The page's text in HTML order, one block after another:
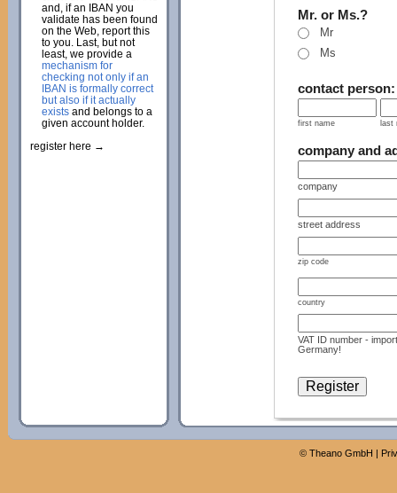
Mr. or Ms.?
Mr
Ms
contact person:
first name last
company and
company
street address
zip code
country
VAT ID number -
Germany!
and, if an IBAN you
validate has been found
on the Web, report this
to you. Last, but not
least, we provide a
mechanism for
checking not only if an
IBAN is formally correct
but also if it actually
existsand belongs to a
given account holder.
register here →
© Theano GmbH |